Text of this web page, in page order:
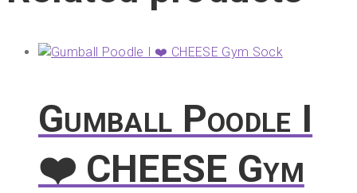
Gumball Poodle I
❤️ CHEESE Gym